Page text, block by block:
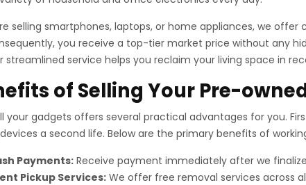
selling smartphones, laptops, or home appliances, we
you receive a top-tier market price without any
streamlined service helps you reclaim your living space in
of Selling Your Pre-
your gadgets offers several practical advantages for you.
a second life. Below are the primary benefits of
Payments: Receive payment immediately after we
Pickup Services:We offer free removal services across